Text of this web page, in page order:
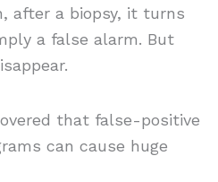
after a biopsy, it turns
a false alarm. But
that false-positive
can cause huge